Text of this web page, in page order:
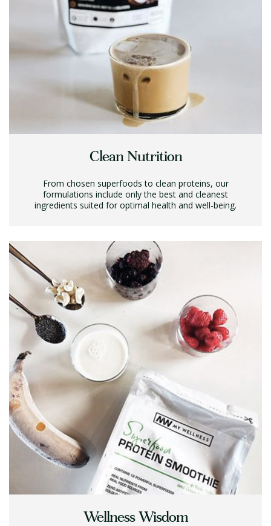
Clean Nutrition
From chosen superfoods to clean proteins, our
formulations include only the best and cleanest
ingredients suited for optimal health and well-being.
Wellness Wisdom